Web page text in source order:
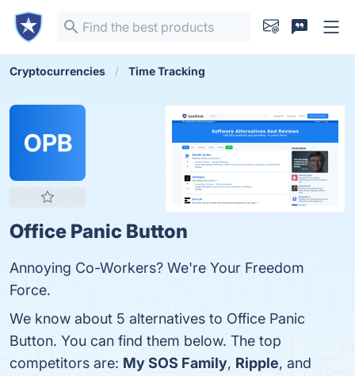
Cryptocurrencies Time Tracking
OPB
Office Panic Button
Annoying Co-Workers? We're Your Freedom
Force.
We know about 5 alternatives to Office Panic
Button. You can find them below. The top
competitors are: My SOS Family, Ripple, and